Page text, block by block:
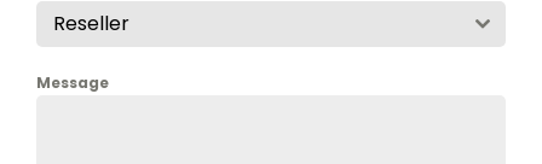
Reseller
Message